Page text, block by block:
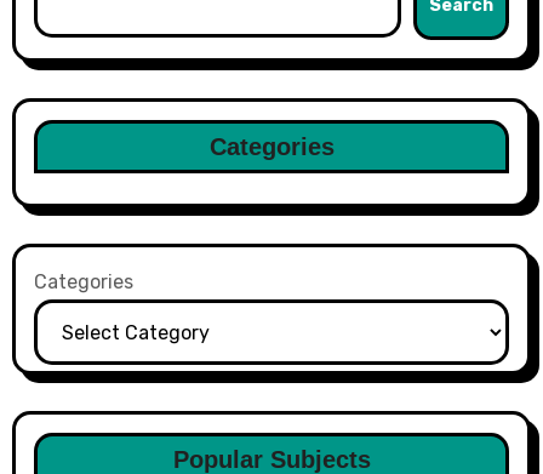
Search
Categories
Categories
Popular Subjects